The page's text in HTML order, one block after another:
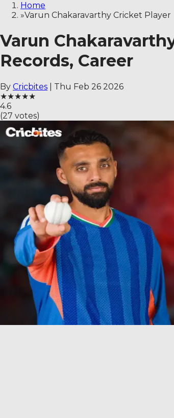
Home
»Varun Chakaravarthy Cricket Player
Varun
Records, Career
By Cricbites
Thu Feb 26 2026
★★★★★
4.6
(27 votes)